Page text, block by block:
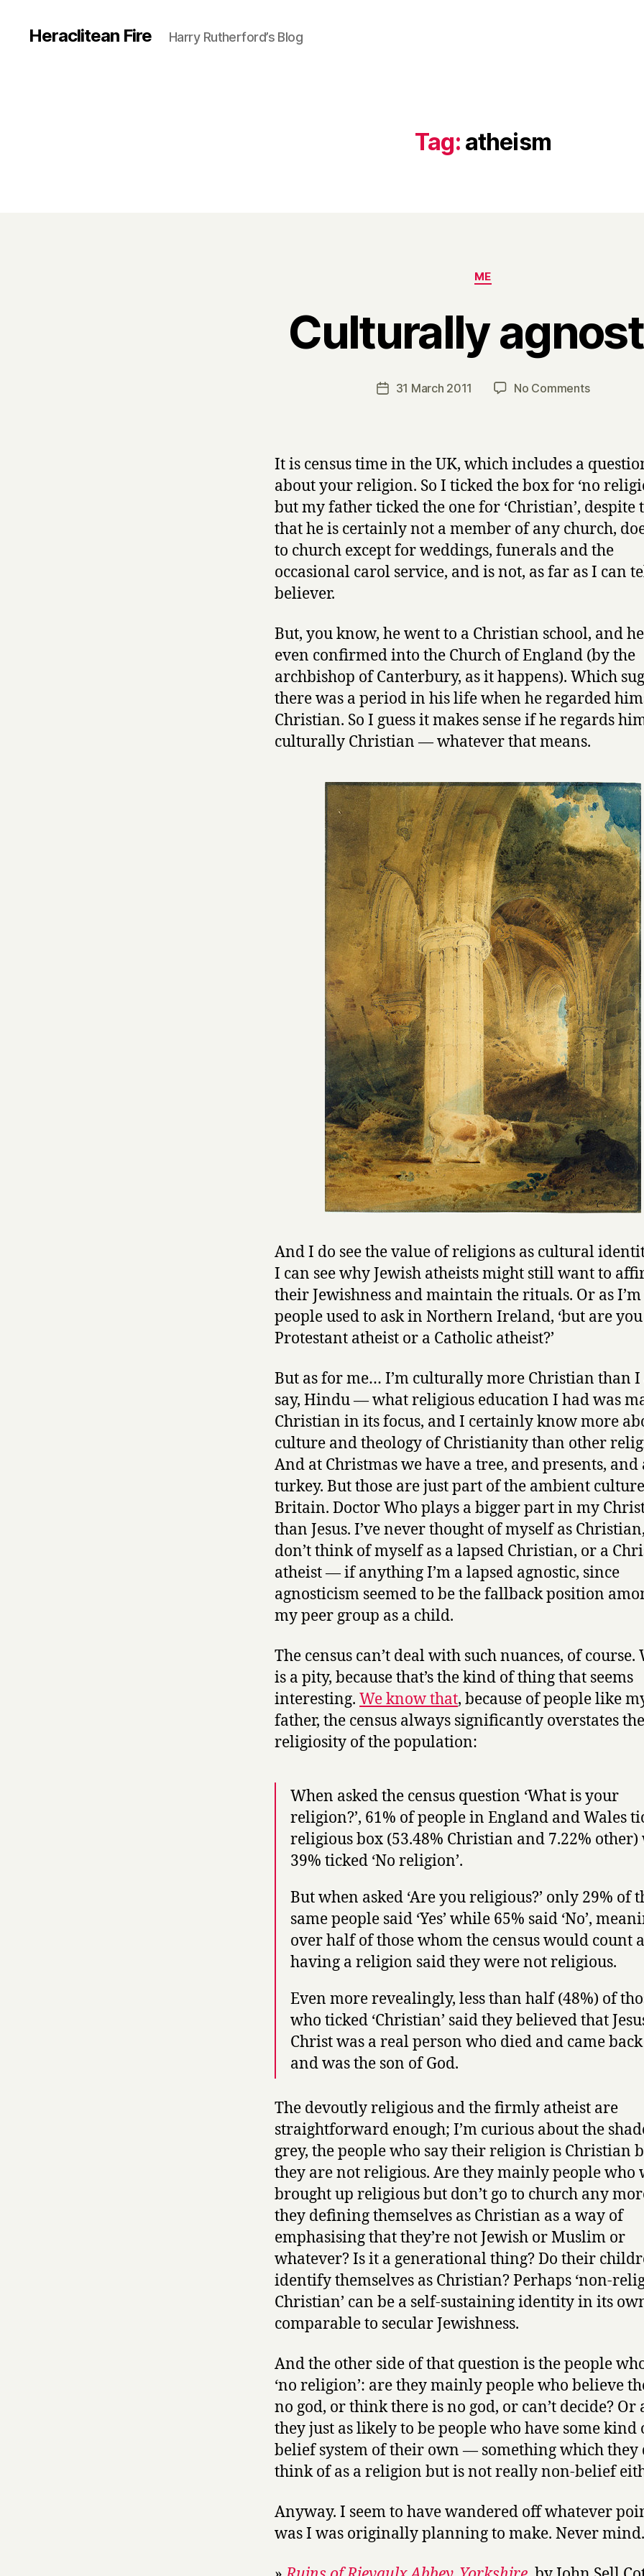
Heraclitean Fire Harry Rutherford’s Blog
Tag: atheism
Categories
ME
Culturally
Post
author
B
y
r
Post31 March 2011 No Commentson
It is census time in the UK, which includes a
about your religion. So I ticked the box for ‘no
but my father ticked the one for ‘Christian’, despite
that he is certainly not a member of any church,
to church except for weddings, funerals and the
occasional carol service, and is not, as far as I can
believer.
But, you know, he went to a Christian school, and
even confirmed into the Church of England (by the
archbishop of Canterbury, as it happens). Which
there was a period in his life when he regarded
Christian. So I guess it makes sense if he regards
culturally Christian — whatever that means.
And I do see the value of religions as cultural
I can see why Jewish atheists might still want to
their Jewishness and maintain the rituals. Or as
people used to ask in Northern Ireland, ‘but are
Protestant atheist or a Catholic atheist?’
But as for me… I’m culturally more Christian than I
say, Hindu — what religious education I had was
Christian in its focus, and I certainly know more
culture and theology of Christianity than other
And at Christmas we have a tree, and presents, and
turkey. But those are just part of the ambient
Britain. Doctor Who plays a bigger part in my
than Jesus. I’ve never thought of myself as
don’t think of myself as a lapsed Christian, or a
atheist — if anything I’m a lapsed agnostic, since
agnosticism seemed to be the fallback position
my peer group as a child.
The census can’t deal with such nuances, of course.
is a pity, because that’s the kind of thing that seems
interesting. We know that, because of people like
father, the census always significantly overstates the
religiosity of the population:
When asked the census question ‘What is your
religion?’, 61% of people in England and Wales
religious box (53.48% Christian and 7.22%
39% ticked ‘No religion’.
But when asked ‘Are you religious?’ only 29% of
same people said ‘Yes’ while 65% said ‘No’,
over half of those whom the census would count
having a religion said they were not religious.
Even more revealingly, less than half (48%) of
who ticked ‘Christian’ said they believed that
Christ was a real person who died and came
and was the son of God.
The devoutly religious and the firmly atheist are
straightforward enough; I’m curious about the
grey, the people who say their religion is Christian
they are not religious. Are they mainly people who
brought up religious but don’t go to church any
they defining themselves as Christian as a way of
emphasising that they’re not Jewish or Muslim or
whatever? Is it a generational thing? Do their
identify themselves as Christian? Perhaps ‘non-
Christian’ can be a self-sustaining identity in its
comparable to secular Jewishness.
And the other side of that question is the people
‘no religion’: are they mainly people who believe
no god, or think there is no god, or can’t decide? Or
they just as likely to be people who have some kind
belief system of their own — something which they
think of as a religion but is not really non-belief
Anyway. I seem to have wandered off whatever
was I was originally planning to make. Never mind.